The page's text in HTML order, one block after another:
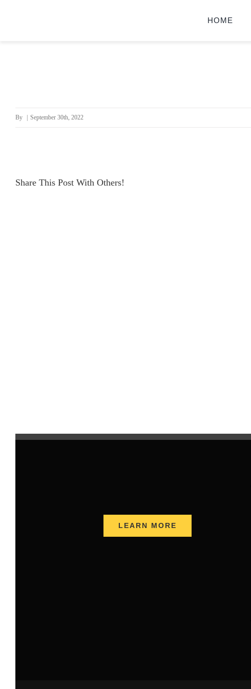
HOME
By September 30th, 2022
Share This Post With Others!
LEARN MORE